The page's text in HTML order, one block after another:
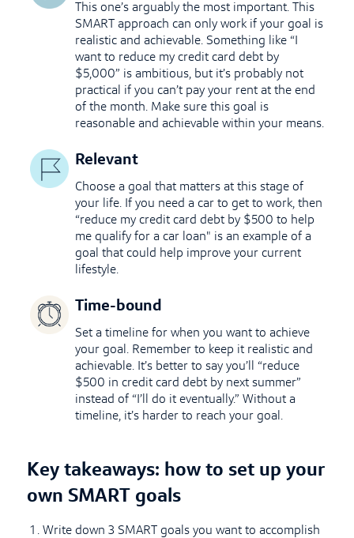
This one’s arguably the most important. This
SMART approach can only work if your goal is
realistic and achievable. Something like “I
want to reduce my credit card debt by
$5,000” is ambitious, but it’s probably not
practical if you can’t pay your rent at the end
of the month. Make sure this goal is
reasonable and achievable within your means.
Relevant
Choose a goal that matters at this stage of
your life. If you need a car to get to work, then
“reduce my credit card debt by $500 to help
me qualify for a car loan" is an example of a
goal that could help improve your current
lifestyle.
Time-bound
Set a timeline for when you want to achieve
your goal. Remember to keep it realistic and
achievable. It’s better to say you’ll “reduce
$500 in credit card debt by next summer”
instead of “I’ll do it eventually.” Without a
timeline, it’s harder to reach your goal.
Key takeaways: how to set up your
own SMART goals
Write down 3 SMART goals you want to accomplish